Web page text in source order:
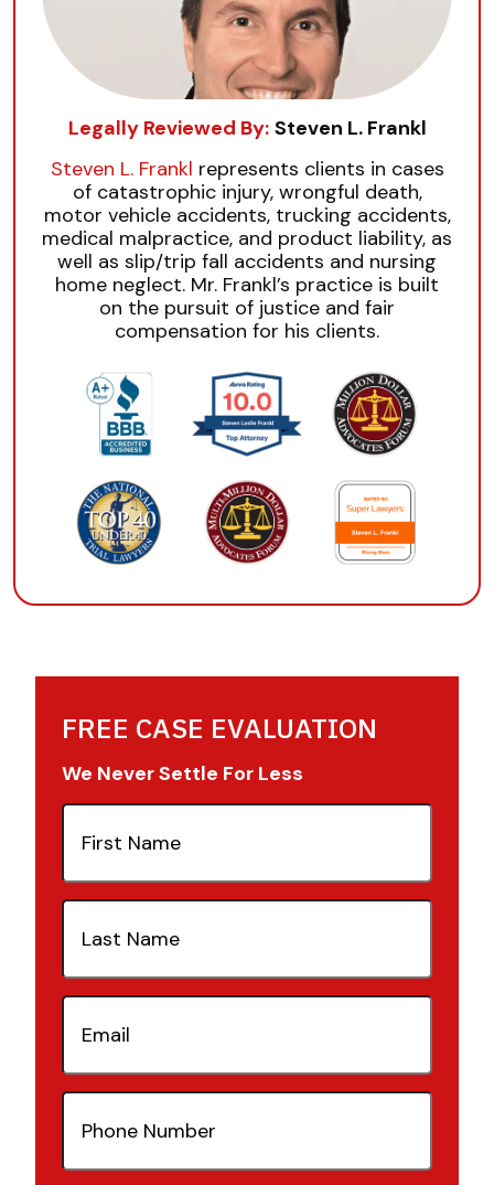
Legally Reviewed By: Steven L. Frankl
Steven L. Frankl represents clients in cases
of catastrophic injury, wrongful death,
motor vehicle accidents, trucking accidents,
medical malpractice, and product liability, as
well as slip/trip fall accidents and nursing
home neglect. Mr. Frankl’s practice is built
on the pursuit of justice and fair
compensation for his clients.
FREE CASE EVALUATION
We Never Settle For Less
First
Name(Required)
Last
Name(Required)
Email(Required)
Phone
Number(Required)